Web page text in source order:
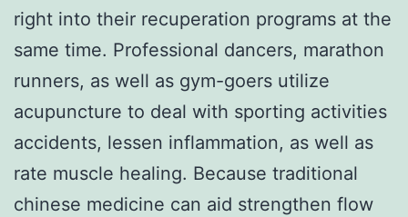
right into their recuperation programs at the
same time. Professional dancers, marathon
runners, as well as gym-goers utilize
acupuncture to deal with sporting activities
accidents, lessen inflammation, as well as
rate muscle healing. Because traditional
chinese medicine can aid strengthen flow